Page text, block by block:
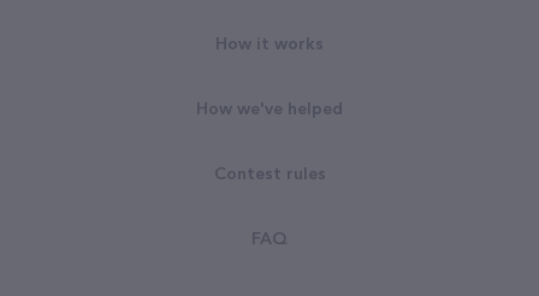
How it works
How we've helped
Contest rules
FAQ